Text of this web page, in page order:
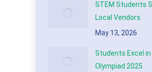
STEM Students
Local Vendors
May 13, 2026
Students Excel in
Olympiad 2025